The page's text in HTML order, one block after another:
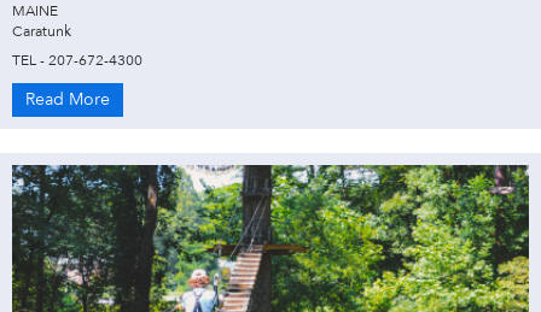
MAINE
Caratunk
TEL - 207-672-4300
Read More